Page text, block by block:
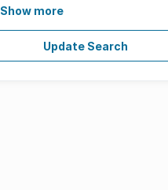
Show more
Update Search